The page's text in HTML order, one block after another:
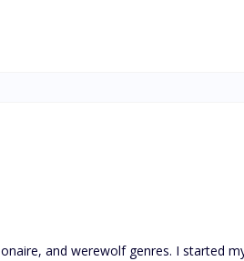
and werewolf genres. I started